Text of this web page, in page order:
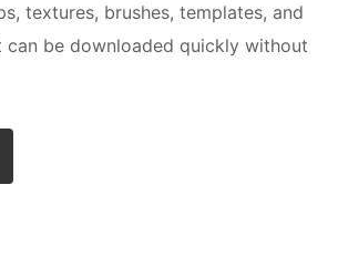
textures, brushes, templates, and
can be downloaded quickly without